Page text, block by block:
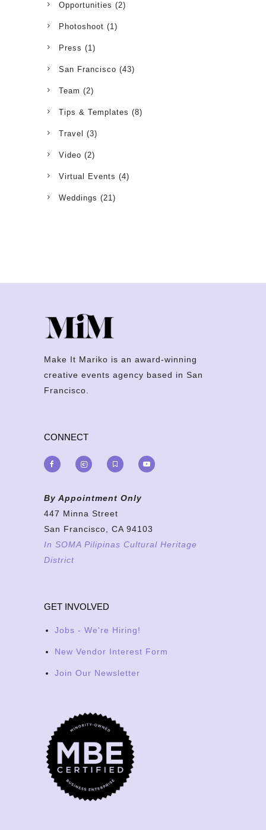
Opportunities (2)
Photoshoot (1)
Press (1)
San Francisco (43)
Team (2)
Tips & Templates (8)
Travel (3)
Video (2)
Virtual Events (4)
Weddings (21)
Make It Mariko is an award-winning
creative events agency based in San
Francisco.
CONNECT
By Appointment Only
447 Minna Street
San Francisco, CA 94103
In SOMA Pilipinas Cultural Heritage
District
GET INVOLVED
Jobs - We're Hiring!
New Vendor Interest Form
Join Our Newsletter